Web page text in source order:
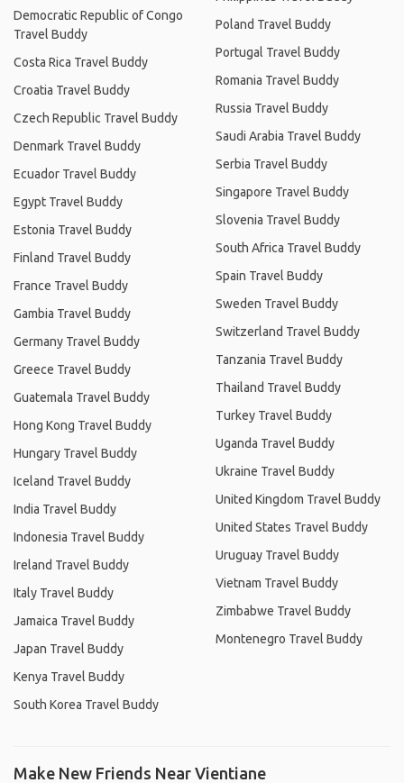
Democratic Republic of Congo
Travel Buddy
Costa Rica Travel Buddy
Croatia Travel Buddy
Czech Republic Travel Buddy
Denmark Travel Buddy
Ecuador Travel Buddy
Egypt Travel Buddy
Estonia Travel Buddy
Finland Travel Buddy
France Travel Buddy
Gambia Travel Buddy
Germany Travel Buddy
Greece Travel Buddy
Guatemala Travel Buddy
Hong Kong Travel Buddy
Hungary Travel Buddy
Iceland Travel Buddy
India Travel Buddy
Indonesia Travel Buddy
Ireland Travel Buddy
Italy Travel Buddy
Jamaica Travel Buddy
Japan Travel Buddy
Kenya Travel Buddy
South Korea Travel Buddy
Poland Travel Buddy
Portugal Travel Buddy
Romania Travel Buddy
Russia Travel Buddy
Saudi Arabia Travel Buddy
Serbia Travel Buddy
Singapore Travel Buddy
Slovenia Travel Buddy
South Africa Travel Buddy
Spain Travel Buddy
Sweden Travel Buddy
Switzerland Travel Buddy
Tanzania Travel Buddy
Thailand Travel Buddy
Turkey Travel Buddy
Uganda Travel Buddy
Ukraine Travel Buddy
United Kingdom Travel Buddy
United States Travel Buddy
Uruguay Travel Buddy
Vietnam Travel Buddy
Zimbabwe Travel Buddy
Montenegro Travel Buddy
Make New Friends Near Vientiane